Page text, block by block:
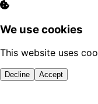
We use cookies
This website uses
Decline Accept